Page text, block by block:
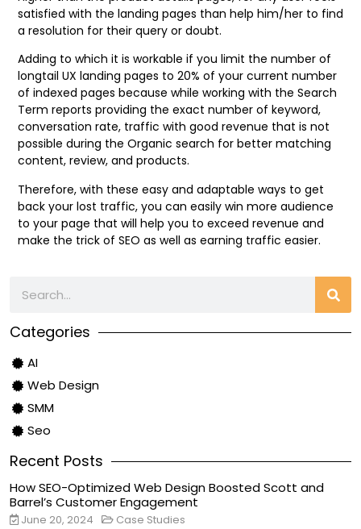
Categories
AI
Web Design
SMM
Seo
Recent Posts
How SEO-Optimized Web Design Boosted Scott and
Barrel’s Customer Engagement
June 20, 2024 Case Studies
satisfied with the landing pages than help him/her to find
a resolution for their query or doubt.
Adding to which it is workable if you limit the number of
longtail UX landing pages to 20% of your current number
of indexed pages because while working with the Search
Term reports providing the exact number of keyword,
conversation rate, traffic with good revenue that is not
possible during the Organic search for better matching
content, review, and products.
Therefore, with these easy and adaptable ways to get
back your lost traffic, you can easily win more audience
to your page that will help you to exceed revenue and
make the trick of SEO as well as earning traffic easier.